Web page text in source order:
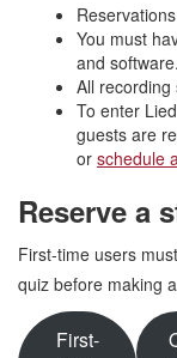
You must
and software.
All
To enter
guests are
or schedule
Reserve a
First-time users
quiz before making
First-